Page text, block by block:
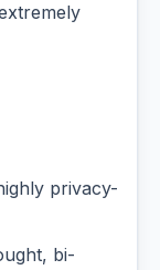
privacy-
bi-